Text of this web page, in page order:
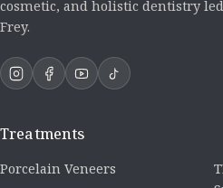
cosmetic, and holistic dentistry
Frey.
Treatments
Porcelain Veneers